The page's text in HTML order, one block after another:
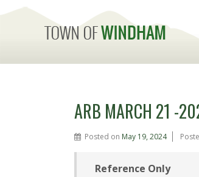
ARB MARCH 21 -
Posted on May 19, 2024
Reference Only